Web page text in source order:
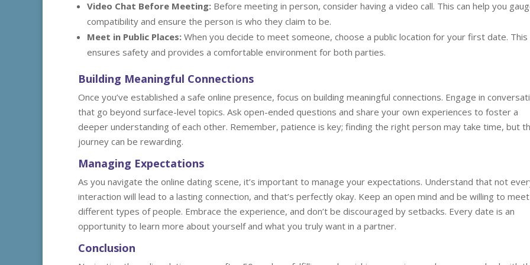
Video Chat Before Meeting: Before meeting in person, consider having a video call. This can help you
compatibility and ensure the person is who they claim to be.
Meet in Public Places: When you decide to meet someone, choose a public location for your first date. This
ensures safety and provides a comfortable environment for both parties.
Building Meaningful Connections
Once you’ve established a safe online presence, focus on building meaningful connections. Engage in
that go beyond surface-level topics. Ask open-ended questions and share your own experiences to foster a
deeper understanding of each other. Remember, patience is key; finding the right person may take time, but
journey can be rewarding.
Managing Expectations
As you navigate the online dating scene, it’s important to manage your expectations. Understand that not
interaction will lead to a lasting connection, and that’s perfectly okay. Keep an open mind and be willing to meet
different types of people. Embrace the experience, and don’t be discouraged by setbacks. Every date is an
opportunity to learn more about yourself and what you truly want in a partner.
Conclusion